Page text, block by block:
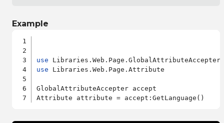
Example
use
use Libraries.Web.Page.Attribute
GlobalAttributeAccepter accept